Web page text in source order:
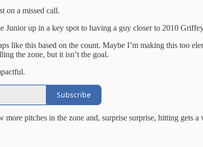
on a missed call.
Junior up in a key spot to having a guy closer to 2010
like this based on the count. Maybe I’m making this too
the zone, but it isn’t the goal.
Subscribe
more pitches in the zone and, surprise surprise, hitting gets a